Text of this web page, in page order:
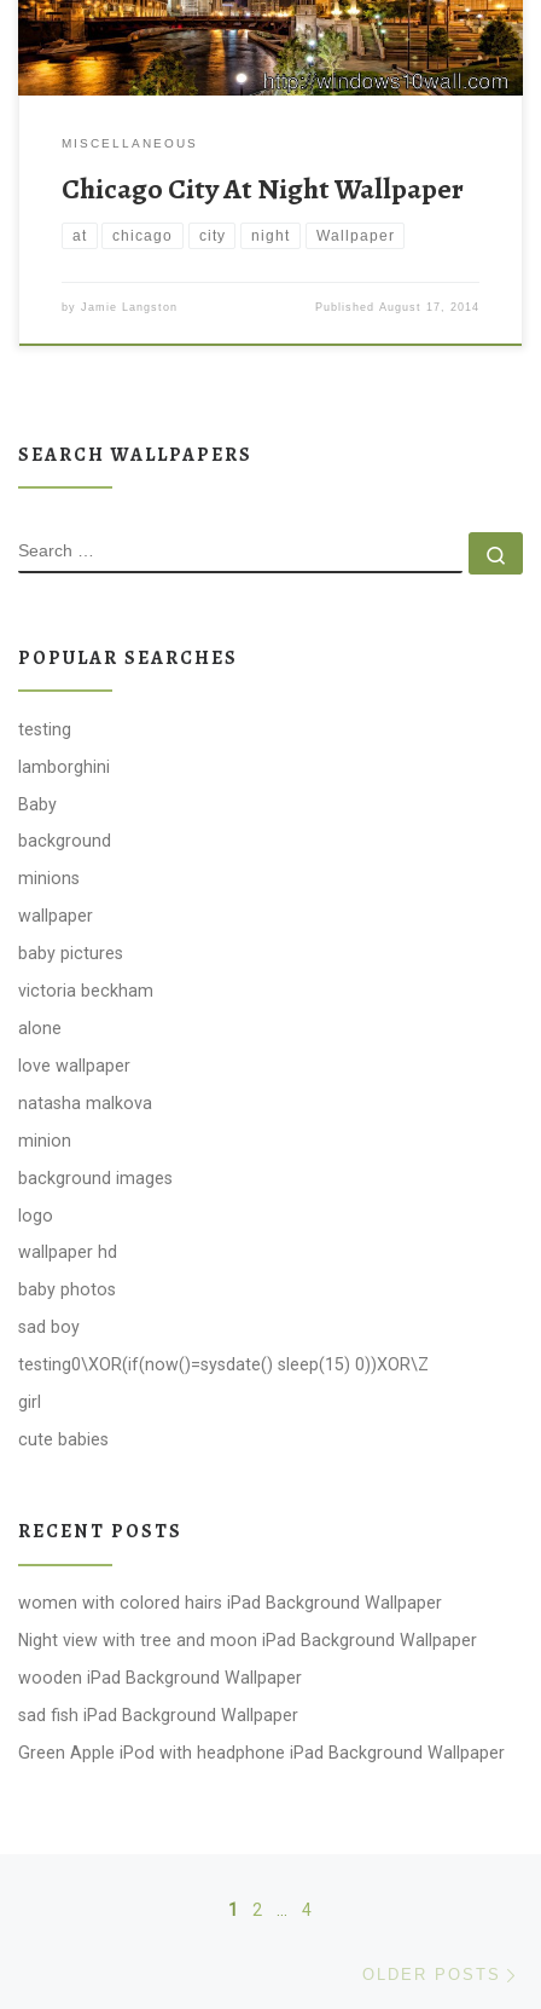
MISCELLANEOUS
Chicago City At Night Wallpaper
at chicago city night Wallpaper
by Jamie Langston PublishedAugust 17, 2014
SEARCH WALLPAPERS
SEARCH
POPULAR SEARCHES
testing
lamborghini
Baby
background
minions
wallpaper
baby pictures
victoria beckham
alone
love wallpaper
natasha malkova
minion
background images
logo
wallpaper hd
baby photos
sad boy
testing0\XOR(if(now()=sysdate() sleep(15) 0))XOR\Z
girl
cute babies
RECENT POSTS
women with colored hairs iPad Background Wallpaper
Night view with tree and moon iPad Background Wallpaper
wooden iPad Background Wallpaper
sad fish iPad Background Wallpaper
Green Apple iPod with headphone iPad Background Wallpaper
Posts navigation
1 2 4
OLDER POSTS